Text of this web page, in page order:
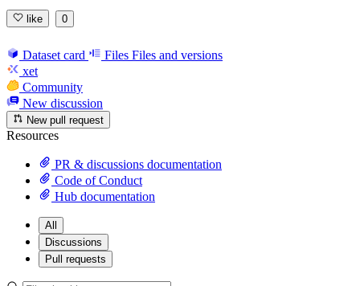
like 0
Dataset card Files Files and versions
xet
Community
New discussion
New pull request
Resources
PR & discussions documentation
Code of Conduct
Hub documentation
All
Discussions
Pull requests